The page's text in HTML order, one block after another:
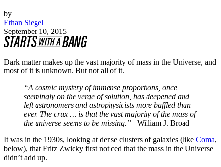
by
Ethan Siegel
September 10, 2015
Dark matter makes up the vast majority of mass in the Universe, and
most of it is unknown. But not all of it.
“A cosmic mystery of immense proportions, once
seemingly on the verge of solution, has deepened and
left astronomers and astrophysicists more baffled than
ever. The crux … is that the vast majority of the mass of
the universe seems to be missing.” –William J. Broad
It was in the 1930s, looking at dense clusters of galaxies (like Coma,
below), that Fritz Zwicky first noticed that the mass in the Universe
didn’t add up.